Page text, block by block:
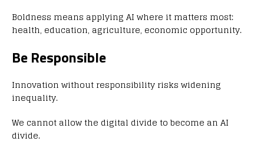
Boldness means applying AI where it matters most:
health, education, agriculture, economic opportunity.
Be Responsible
Innovation without responsibility risks widening
inequality.
We cannot allow the digital divide to become an AI
divide.